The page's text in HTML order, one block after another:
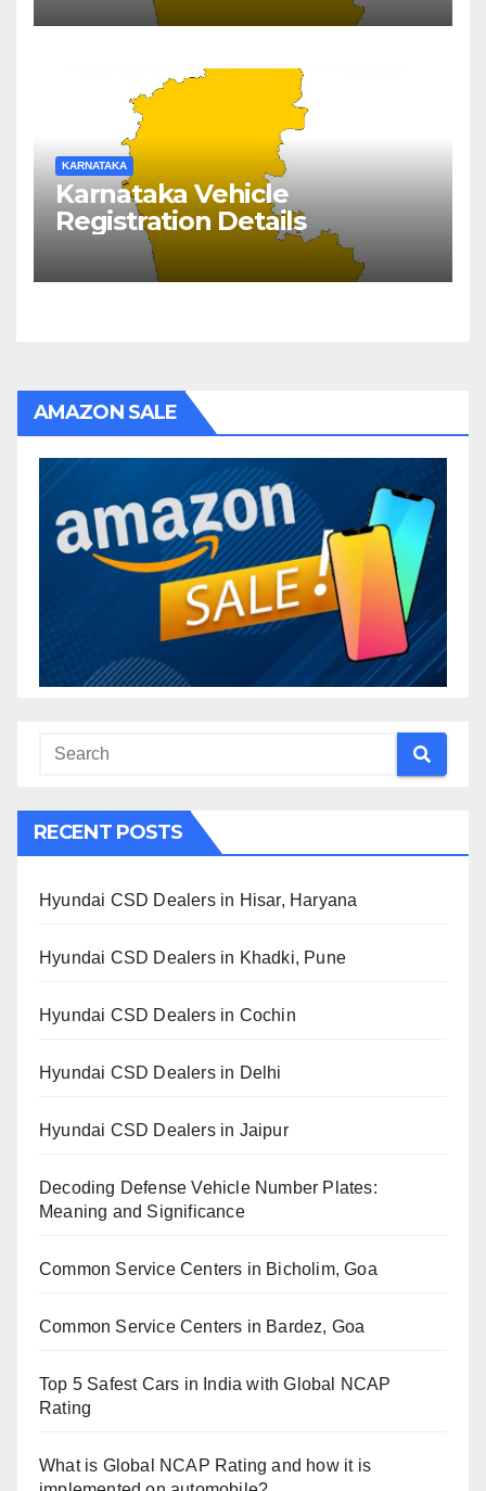
KARNATAKA
Karnataka Vehicle
Registration Details
AMAZON SALE
RECENT POSTS
Hyundai CSD Dealers in Hisar, Haryana
Hyundai CSD Dealers in Khadki, Pune
Hyundai CSD Dealers in Cochin
Hyundai CSD Dealers in Delhi
Hyundai CSD Dealers in Jaipur
Decoding Defense Vehicle Number Plates:
Meaning and Significance
Common Service Centers in Bicholim, Goa
Common Service Centers in Bardez, Goa
Top 5 Safest Cars in India with Global NCAP
Rating
What is Global NCAP Rating and how it is